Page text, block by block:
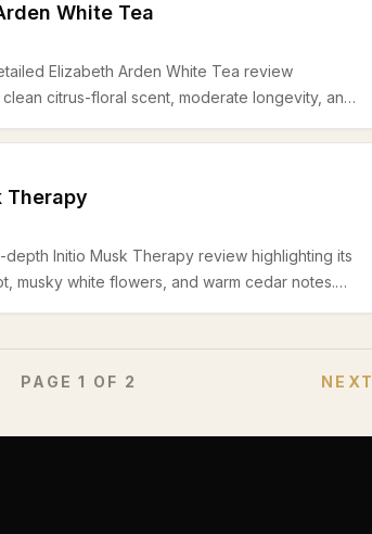
White Tea
Elizabeth Arden White Tea review
citrus-floral scent, moderate longevity, and
Therapy
depth Initio Musk Therapy review highlighting its
musky white flowers, and warm cedar notes.
PAGE1 OF 2 NEXT